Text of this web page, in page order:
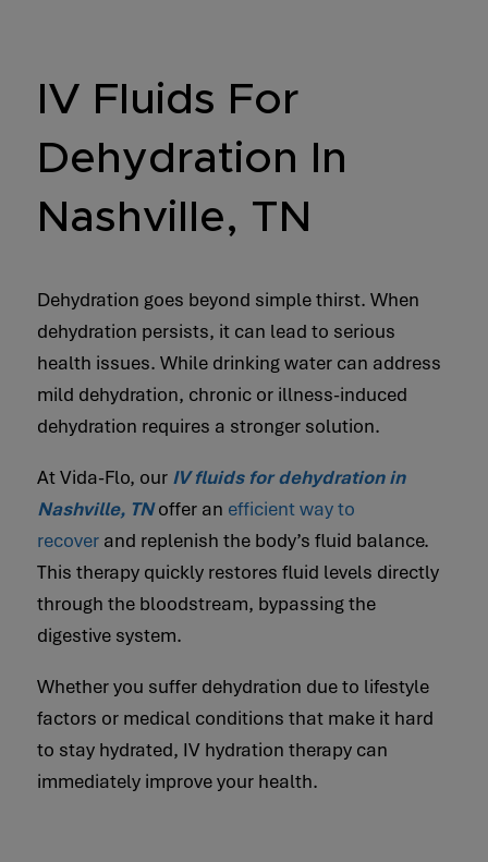
IV Fluids For
Dehydration In
Nashville, TN
Dehydration goes beyond simple thirst. When
dehydration persists, it can lead to serious
health issues. While drinking water can address
mild dehydration, chronic or illness-induced
dehydration requires a stronger solution.
At Vida-Flo, our IV fluids for dehydration in
Nashville, TNoffer an efficient way to
recover and replenish the body’s fluid balance.
This therapy quickly restores fluid levels directly
through the bloodstream, bypassing the
digestive system.
Whether you suffer dehydration due to lifestyle
factors or medical conditions that make it hard
to stay hydrated, IV hydration therapy can
immediately improve your health.